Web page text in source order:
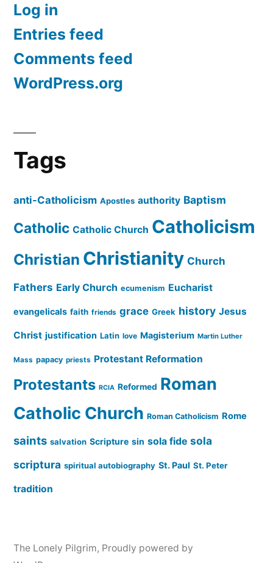
Log in
Entries feed
Comments feed
WordPress.org
Tags
anti-Catholicism Apostles authority Baptism
Catholic Catholic Church Catholicism
Christian Christianity Church
Fathers Early Church ecumenism Eucharist
evangelicals faith friends grace Greek history Jesus
Christ justification Latin love Magisterium Martin Luther
Mass papacy priests Protestant Reformation
Protestants RCIA Reformed Roman
Catholic Church Roman Catholicism Rome
saints salvation Scripture sin sola fide sola
scriptura spiritual autobiography St. Paul St. Peter
tradition
The Lonely Pilgrim, Proudly powered by